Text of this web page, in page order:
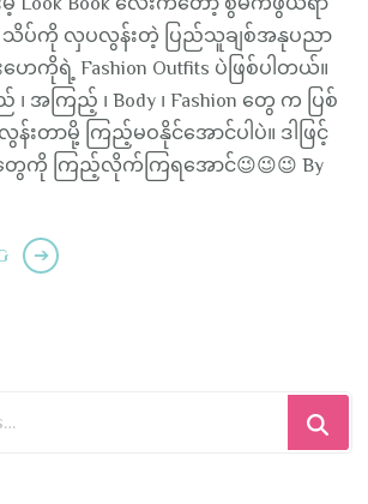
သိပ်ကို လှပလွန်းတဲ့ ပြည်သူချစ်အနုပညာ
ေကိုရဲ့ Fashion Outfits ပဲဖြစ်ပါတယ်။
ကြည့် ၊ Body ၊ Fashion တွေ က ပြစ်
းတာမို့ ကြည့်မဝနိုင်အောင်ပါပဲ။ ဒါဖြင့်
ေကို ကြည့်လိုက်ကြရအောင်😉😉😉 By